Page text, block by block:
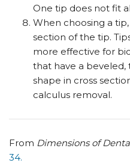
One tip does not fit
When choosing a
section of the tip.
more effective for
that have a beveled,
shape in cross
calculus removal.
From Dimensions of
34.